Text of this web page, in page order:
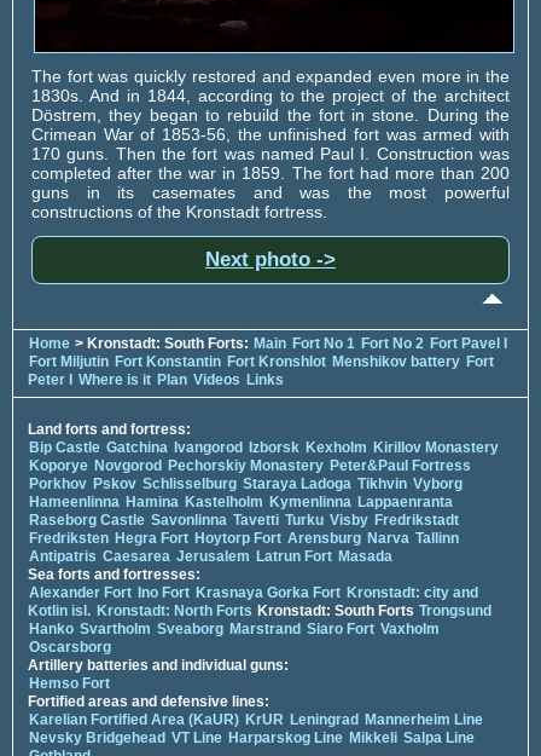
The fort was quickly restored and expanded even more in the
1830s. And in 1844, according to the project of the architect
Döstrem, they began to rebuild the fort in stone. During the
Crimean War of 1853-56, the unfinished fort was armed with
170 guns. Then the fort was named Paul I. Construction was
completed after the war in 1859. The fort had more than 200
guns in its casemates and was the most powerful
constructions of the Kronstadt fortress.
Next photo ->
Home > Kronstadt: South Forts: Main Fort No 1 Fort No 2 Fort Pavel I
Fort Miljutin Fort Konstantin Fort Kronshlot Menshikov battery Fort
Peter I Where is it Plan Videos Links
Land forts and fortress:
Bip Castle Gatchina Ivangorod Izborsk Kexholm Kirillov Monastery
Koporye Novgorod Pechorskiy Monastery Peter&Paul Fortress
Porkhov Pskov Schlisselburg Staraya Ladoga Tikhvin Vyborg
Hameenlinna Hamina Kastelholm Kymenlinna Lappaenranta
Raseborg Castle Savonlinna Tavetti Turku Visby Fredrikstadt
Fredriksten Hegra Fort Hoytorp Fort Arensburg Narva Tallinn
Antipatris Caesarea Jerusalem Latrun Fort Masada
Sea forts and fortresses:
Alexander Fort Ino Fort Krasnaya Gorka Fort Kronstadt: city and
Kotlin isl. Kronstadt: North Forts Kronstadt: South Forts Trongsund
Hanko Svartholm Sveaborg Marstrand Siaro Fort Vaxholm
Oscarsborg
Artillery batteries and individual guns:
Hemso Fort
Fortified areas and defensive lines:
Karelian Fortified Area (KaUR) KrUR Leningrad Mannerheim Line
Nevsky Bridgehead VT Line Harparskog Line Mikkeli Salpa Line